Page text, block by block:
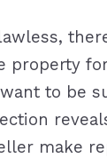
property
to be
make